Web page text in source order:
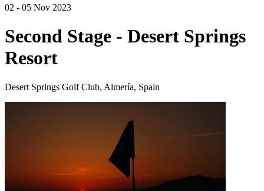
02 - 05 Nov 2023
Second Stage - Desert Springs
Resort
Desert Springs Golf Club, Almería, Spain